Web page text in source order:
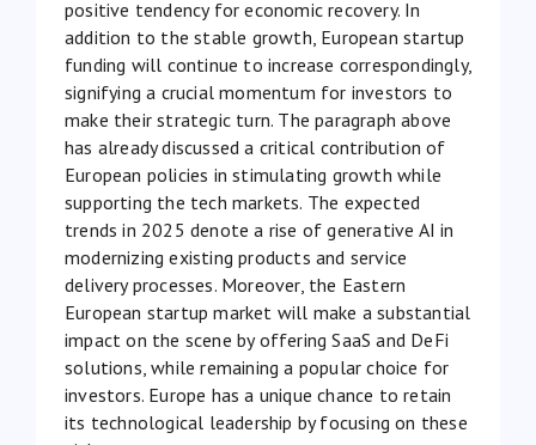
positive tendency for economic recovery. In
addition to the stable growth, European startup
funding will continue to increase correspondingly,
signifying a crucial momentum for investors to
make their strategic turn. The paragraph above
has already discussed a critical contribution of
European policies in stimulating growth while
supporting the tech markets. The expected
trends in 2025 denote a rise of generative AI in
modernizing existing products and service
delivery processes. Moreover, the Eastern
European startup market will make a substantial
impact on the scene by offering SaaS and DeFi
solutions, while remaining a popular choice for
investors. Europe has a unique chance to retain
its technological leadership by focusing on these